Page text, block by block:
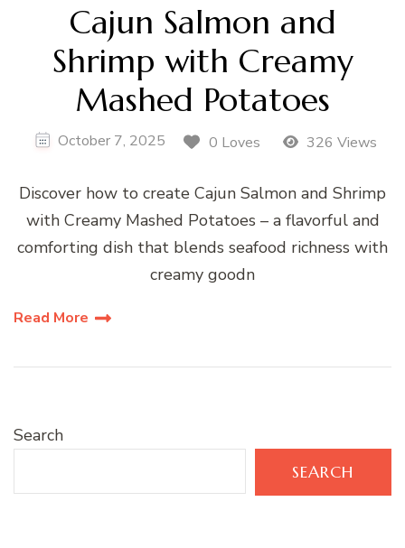
Cajun Salmon and
Shrimp with Creamy
Mashed Potatoes
October 7, 2025 0 Loves 326 Views
Discover how to create Cajun Salmon and Shrimp
with Creamy Mashed Potatoes – a flavorful and
comforting dish that blends seafood richness with
creamy goodn
Read More
Search
SEARCH